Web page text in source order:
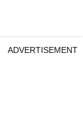
ADVERTISEMENT